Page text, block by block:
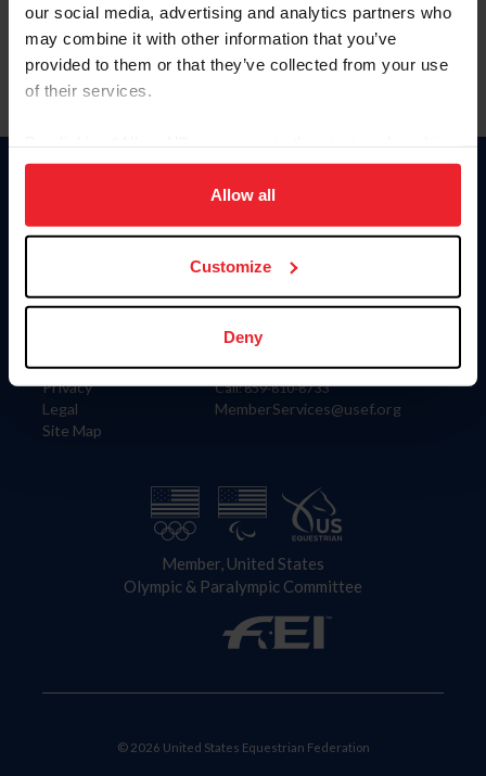
our social media, advertising and analytics partners who
may combine it with other information that you’ve
provided to them or that they’ve collected from your use
of their services.
on your device to enhance site navigation, to analyze site
usage, and improve member experience. Click
more information.
Allow all
Customize
Deny
Para leer esta página en español, haga clic aquí.
Information
Careers
Privacy
Legal
Site Map
Donate
US Equestrian
Contact
4001 Wing Commander Way
Lexington, KY 40511
Call: 859-810-8733
MemberServices@usef.org
Member, United States
Olympic & Paralympic Committee
© 2026 United States Equestrian Federation